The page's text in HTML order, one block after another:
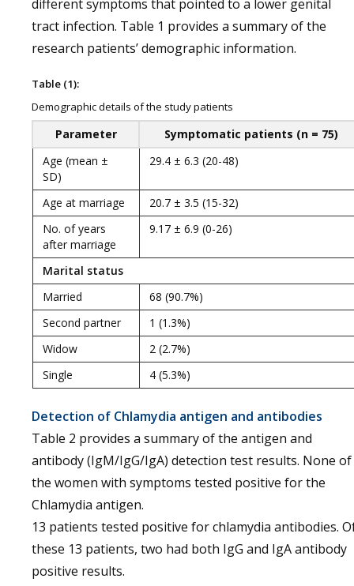
different symptoms that pointed to a lower genital
tract infection. Table 1 provides a summary of the
research patients’ demographic information.
Table (1):
Demographic details of the study patients
Parameter
Symptomatic patients (n = 75)
Age (mean ±
SD)
29.4 ± 6.3 (20-48)
Age at marriage
20.7 ± 3.5 (15-32)
No. of years
after marriage
9.17 ± 6.9 (0-26)
Marital status
Married
68 (90.7%)
Second partner
1 (1.3%)
Widow
2 (2.7%)
Single
4 (5.3%)
Detection of Chlamydia antigen and antibodies
Table 2 provides a summary of the antigen and
antibody (IgM/IgG/IgA) detection test results. None of
the women with symptoms tested positive for the
Chlamydia antigen.
13 patients tested positive for chlamydia antibodies.
these 13 patients, two had both IgG and IgA antibody
positive results.